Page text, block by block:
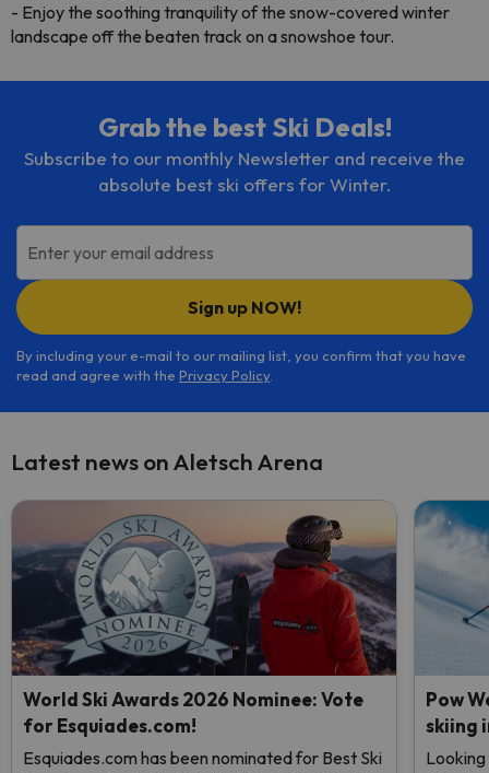
- Enjoy the soothing tranquility of the snow-covered winter
landscape off the beaten track on a snowshoe tour.
Grab the best Ski Deals!
Subscribe to our monthly Newsletter and receive the
absolute best ski offers for Winter.
Enter your email address
Sign up NOW!
By including your e-mail to our mailing list, you confirm that you have
read and agree with the Privacy Policy.
Latest news on Aletsch Arena
World Ski Awards 2026 Nominee: Vote
for Esquiades.com!
Esquiades.com has been nominated for Best Ski
Pow
skiing